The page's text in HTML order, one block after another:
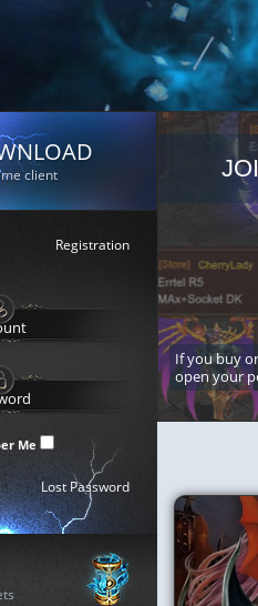
client
Registration
Me
Lost Password
If you buy
open your